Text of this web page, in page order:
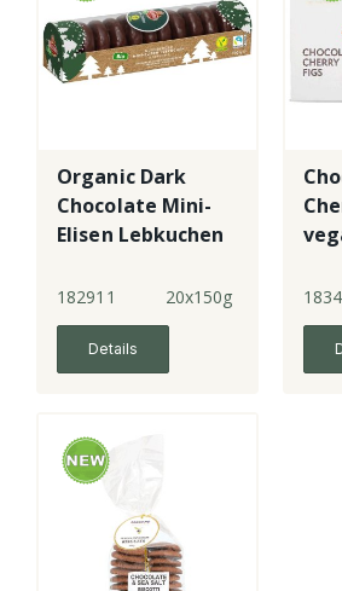
Organic Dark
Chocolate Mini-
Elisen Lebkuchen
182911 20x150g
Details